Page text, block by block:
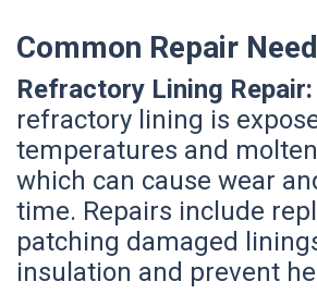
Common Repair
Refractory Lining Repair:
refractory lining is
temperatures and
which can cause wear
time. Repairs include
patching damaged
insulation and prevent